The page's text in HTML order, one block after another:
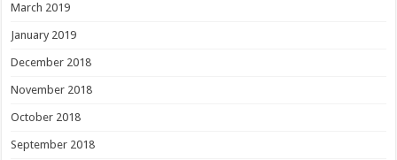
March 2019
January 2019
December 2018
November 2018
October 2018
September 2018